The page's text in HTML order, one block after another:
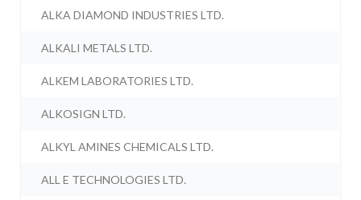
ALKA DIAMOND INDUSTRIES LTD.
ALKALI METALS LTD.
ALKEM LABORATORIES LTD.
ALKOSIGN LTD.
ALKYL AMINES CHEMICALS LTD.
ALL E TECHNOLOGIES LTD.